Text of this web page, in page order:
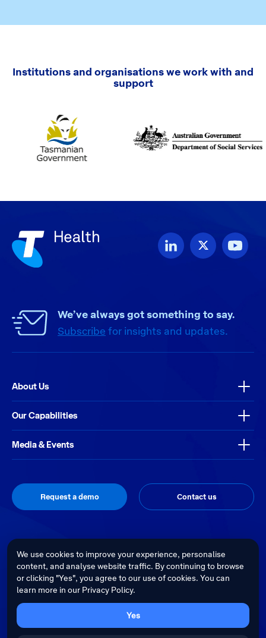
Institutions and organisations we work with and
support
We’ve always got something to say.
Subscribe for insights and updates.
About Us
Our Capabilities
Media & Events
Request a demo Contact us
Telstra Health acknowledges the Traditional Custodians of country
throughout Australia and recognises their continuing connection to land,
waters and culture. We pay our respects to their Elders past, present and
Cultural sensitivity warning - Aboriginal and Torres Strait Islander Peoples
are advised that this website may contain images, voices and videos of
We use cookies to improve your experience, personalise
content, and analyse website traffic. By continuing to browse
or clicking "Yes", you agree to our use of cookies. You can
learn more in our Privacy Policy.
Yes